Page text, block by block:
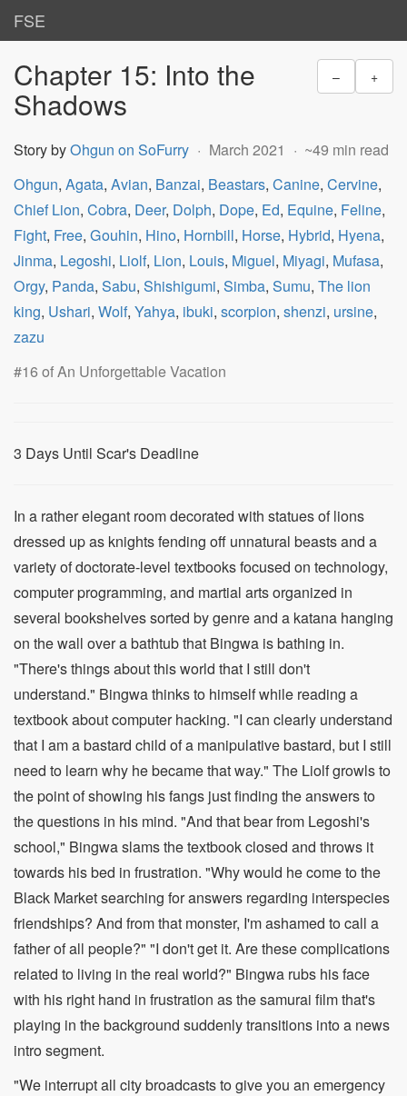
FSE
– +
Chapter 15: Into the
Shadows
Story byOhgun on SoFurry March 2021
~49 min read
Ohgun, Agata, Avian, Banzai, Beastars, Canine, Cervine,
Chief Lion, Cobra, Deer, Dolph, Dope, Ed, Equine, Feline,
Fight, Free, Gouhin, Hino, Hornbill, Horse, Hybrid, Hyena,
Jinma, Legoshi, Liolf, Lion, Louis, Miguel, Miyagi, Mufasa,
Orgy, Panda, Sabu, Shishigumi, Simba, Sumu, The lion
king, Ushari, Wolf, Yahya, ibuki, scorpion, shenzi, ursine,
zazu
#16 of An Unforgettable Vacation
3 Days Until Scar's Deadline
In a rather elegant room decorated with statues of lions
dressed up as knights fending off unnatural beasts and a
variety of doctorate-level textbooks focused on technology,
computer programming, and martial arts organized in
several bookshelves sorted by genre and a katana hanging
on the wall over a bathtub that Bingwa is bathing in.
"There's things about this world that I still don't
understand." Bingwa thinks to himself while reading a
textbook about computer hacking. "I can clearly understand
that I am a bastard child of a manipulative bastard, but I still
need to learn why he became that way." The Liolf growls to
the point of showing his fangs just finding the answers to
the questions in his mind. "And that bear from Legoshi's
school," Bingwa slams the textbook closed and throws it
towards his bed in frustration. "Why would he come to the
Black Market searching for answers regarding interspecies
friendships? And from that monster, I'm ashamed to call a
father of all people?" "I don't get it. Are these complications
related to living in the real world?" Bingwa rubs his face
with his right hand in frustration as the samurai film that's
playing in the background suddenly transitions into a news
intro segment.
"We interrupt all city broadcasts to give you an emergency